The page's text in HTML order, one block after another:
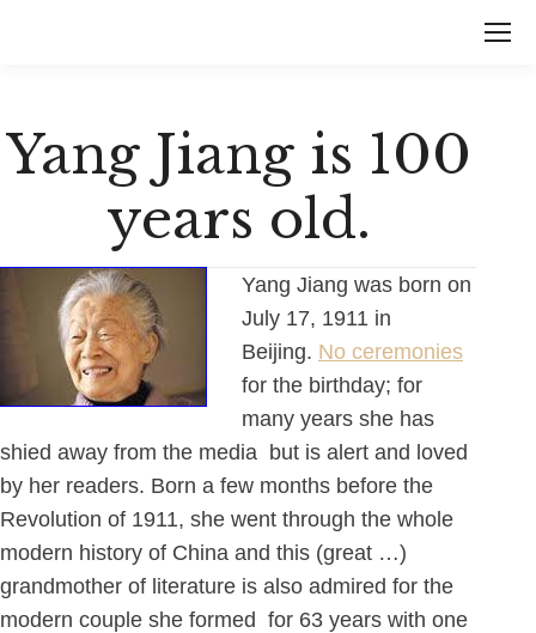
Yang Jiang is 100
years old.
Yang Jiang was born on
July 17, 1911 in
Beijing. No ceremonies
for the birthday; for
many years she has
shied away from the media but is alert and loved
by her readers. Born a few months before the
Revolution of 1911, she went through the whole
modern history of China and this (great …)
grandmother of literature is also admired for the
modern couple she formed for 63 years with one